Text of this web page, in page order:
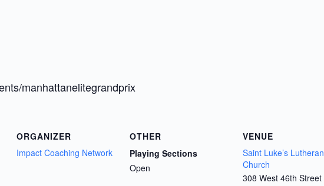
manhattanelitegrandprix
ORGANIZER
Impact Coaching Network
OTHER
Playing Sections
Open
VENUE
Saint Luke’s Lutheran
Church
308 West 46th Street